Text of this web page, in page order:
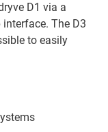
D1 via a
The D3
to easily